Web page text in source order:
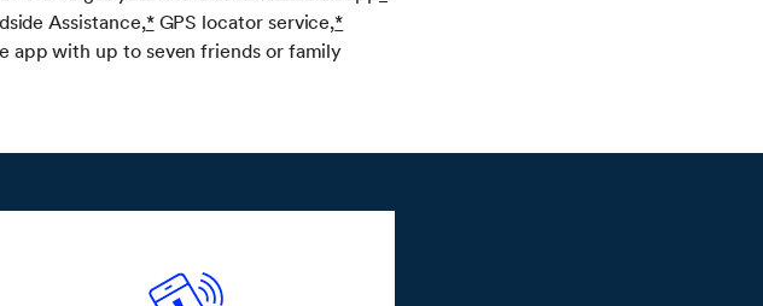
Assistance,*GPS locator service,*
app with up to seven friends or family